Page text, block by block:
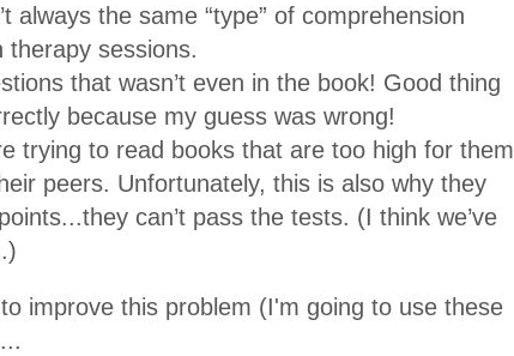
always the same “type” of comprehension
therapy sessions.
that wasn’t even in the book! Good thing
because my guess was wrong!
trying to read books that are too high for them
peers. Unfortunately, this is also why they
can’t pass the tests. (I think we’ve
improve this problem (I'm going to use these